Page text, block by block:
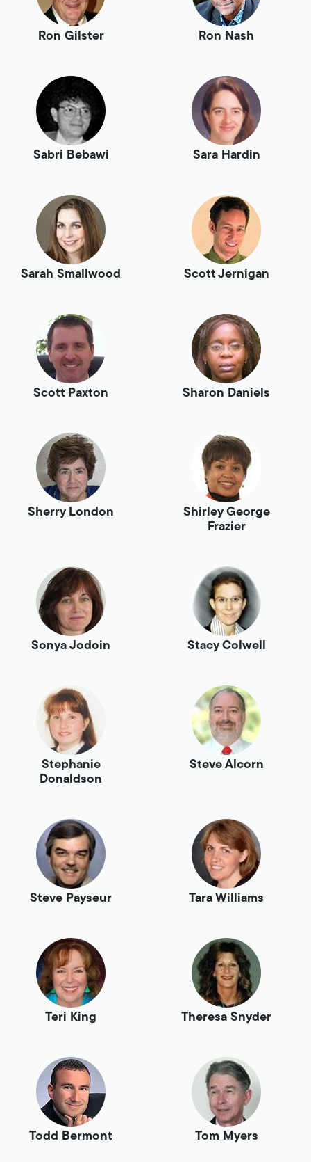
Ron Gilster Ron Nash
Sabri Bebawi Sara Hardin
Sarah Smallwood Scott Jernigan
Scott Paxton Sharon Daniels
Sherry London
Shirley George
Frazier
Sonya Jodoin Stacy Colwell
Stephanie
Donaldson
Steve Alcorn
Steve Payseur Tara Williams
Teri King Theresa Snyder
Todd Bermont Tom Myers